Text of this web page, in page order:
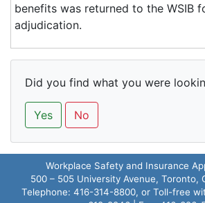
benefits was returned to the WSIB
adjudication.
Did you find what you were
Yes No
Workplace Safety and Insurance
500 – 505 University Avenue, Toronto,
Telephone: 416-314-8800, or Toll-free